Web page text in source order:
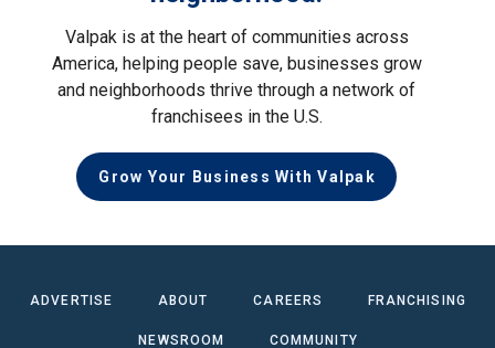
Valpak is at the heart of communities across
America, helping people save, businesses grow
and neighborhoods thrive through a network of
franchisees in the U.S.
Grow Your Business With Valpak
ADVERTISE ABOUT CAREERS FRANCHISING
NEWSROOM COMMUNITY